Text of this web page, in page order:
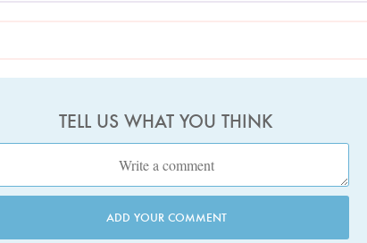
TELL US WHAT YOU THINK
ADD YOUR COMMENT